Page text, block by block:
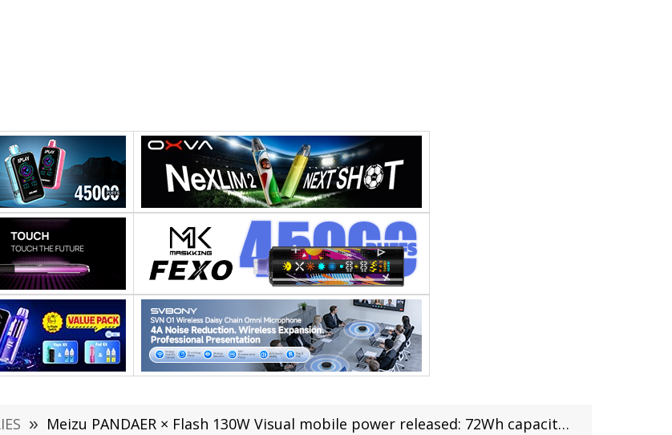
» Meizu PANDAER × Flash 130W Visual mobile power released: 72Wh capacity, initial price 799 yuan,$109